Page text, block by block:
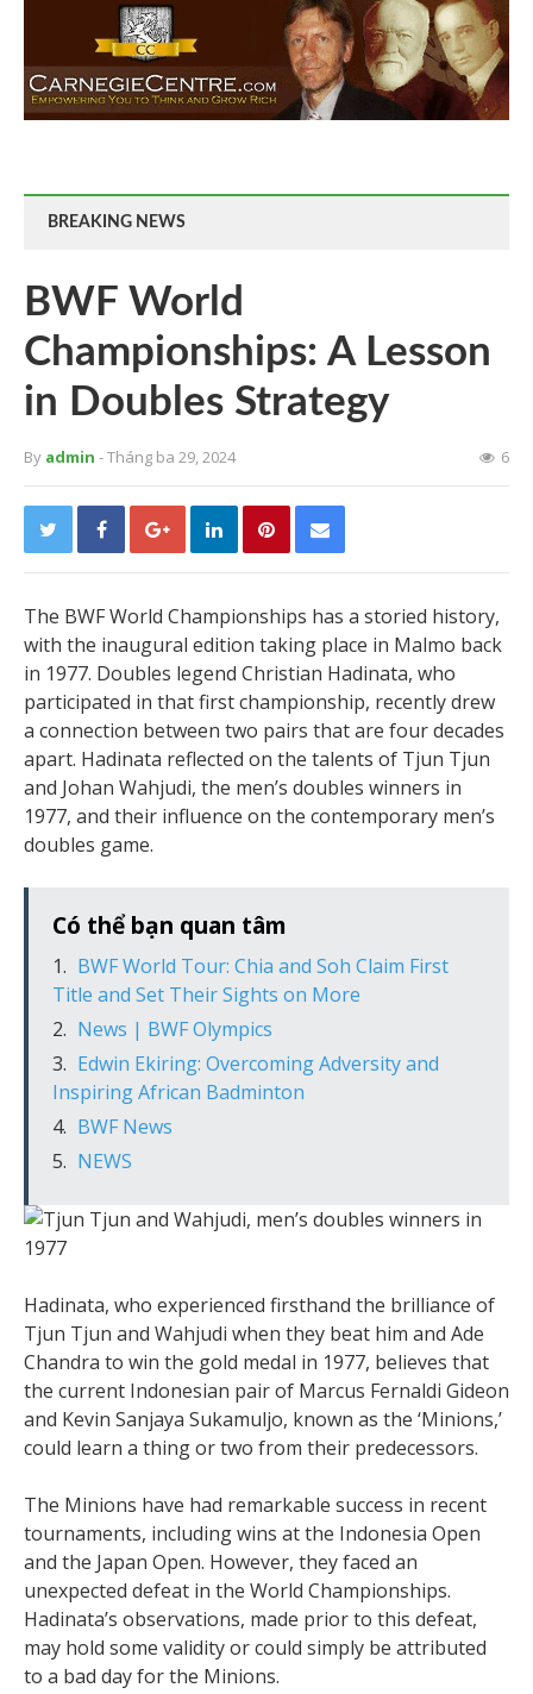
BREAKING NEWS
BWF World
Championships: A Lesson
in Doubles Strategy
By admin - Tháng ba 29, 2024 6
The BWF World Championships has a storied history,
with the inaugural edition taking place in Malmo back
in 1977. Doubles legend Christian Hadinata, who
participated in that first championship, recently drew
a connection between two pairs that are four decades
apart. Hadinata reflected on the talents of Tjun Tjun
and Johan Wahjudi, the men’s doubles winners in
1977, and their influence on the contemporary men’s
doubles game.
Có thể bạn quan tâm
BWF World Tour: Chia and Soh Claim First
Title and Set Their Sights on More
News | BWF Olympics
Edwin Ekiring: Overcoming Adversity and
Inspiring African Badminton
BWF News
NEWS
Hadinata, who experienced firsthand the brilliance of
Tjun Tjun and Wahjudi when they beat him and Ade
Chandra to win the gold medal in 1977, believes that
the current Indonesian pair of Marcus Fernaldi Gideon
and Kevin Sanjaya Sukamuljo, known as the ‘Minions,’
could learn a thing or two from their predecessors.
The Minions have had remarkable success in recent
tournaments, including wins at the Indonesia Open
and the Japan Open. However, they faced an
unexpected defeat in the World Championships.
Hadinata’s observations, made prior to this defeat,
may hold some validity or could simply be attributed
to a bad day for the Minions.